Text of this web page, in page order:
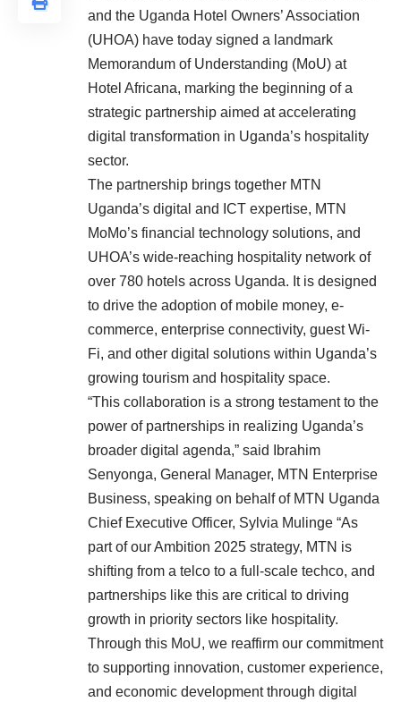
and the Uganda Hotel Owners’ Association
(UHOA) have today signed a landmark
Memorandum of Understanding (MoU) at
Hotel Africana, marking the beginning of a
strategic partnership aimed at accelerating
digital transformation in Uganda’s hospitality
sector.
The partnership brings together MTN
Uganda’s digital and ICT expertise, MTN
MoMo’s financial technology solutions, and
UHOA’s wide-reaching hospitality network of
over 780 hotels across Uganda. It is designed
to drive the adoption of mobile money, e-
commerce, enterprise connectivity, guest Wi-
Fi, and other digital solutions within Uganda’s
growing tourism and hospitality space.
“This collaboration is a strong testament to the
power of partnerships in realizing Uganda’s
broader digital agenda,” said Ibrahim
Senyonga, General Manager, MTN Enterprise
Business, speaking on behalf of MTN Uganda
Chief Executive Officer, Sylvia Mulinge “As
part of our Ambition 2025 strategy, MTN is
shifting from a telco to a full-scale techco, and
partnerships like this are critical to driving
growth in priority sectors like hospitality.
Through this MoU, we reaffirm our commitment
to supporting innovation, customer experience,
and economic development through digital